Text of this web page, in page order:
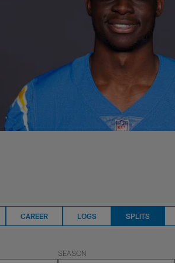
CAREER LOGS SPLITS
SEASON